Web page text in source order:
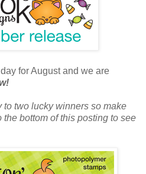
for August and we are
to two lucky winners so make
bottom of this posting to see